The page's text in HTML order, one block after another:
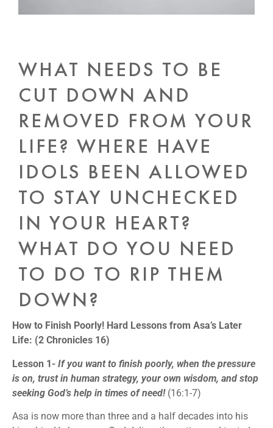
WHAT NEEDS TO BE
CUT DOWN AND
REMOVED FROM YOUR
LIFE? WHERE HAVE
IDOLS BEEN ALLOWED
TO STAY UNCHECKED
IN YOUR HEART?
WHAT DO YOU NEED
TO DO TO RIP THEM
DOWN?
How to Finish Poorly! Hard Lessons from Asa’s Later
Life: (2 Chronicles 16)
Lesson 1- If you want to finish poorly, when the pressure
is on, trust in human strategy, your own wisdom, and stop
seeking God’s help in times of need!(16:1-7)
Asa is now more than three and a half decades into his